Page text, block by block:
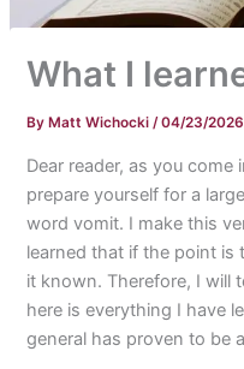
What I
By Matt Wichocki/04/23/2026
Dear reader, as you
prepare yourself for a
word vomit. I make this
learned that if the point is
it known. Therefore, I will
here is everything I have
general has proven to be